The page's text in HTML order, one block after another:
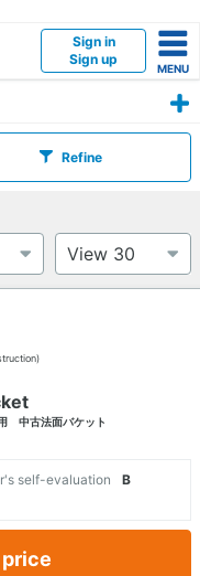
Sign in
Sign up
Refine
中古法面バケット
self-evaluation
B